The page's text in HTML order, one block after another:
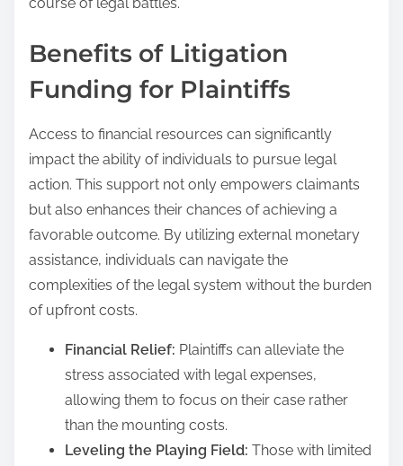
Benefits of Litigation
Funding for Plaintiffs
Access to financial resources can significantly
impact the ability of individuals to pursue legal
action. This support not only empowers claimants
but also enhances their chances of achieving a
favorable outcome. By utilizing external monetary
assistance, individuals can navigate the
complexities of the legal system without the burden
of upfront costs.
Financial Relief: Plaintiffs can alleviate the
stress associated with legal expenses,
allowing them to focus on their case rather
than the mounting costs.
Leveling the Playing Field: Those with limited